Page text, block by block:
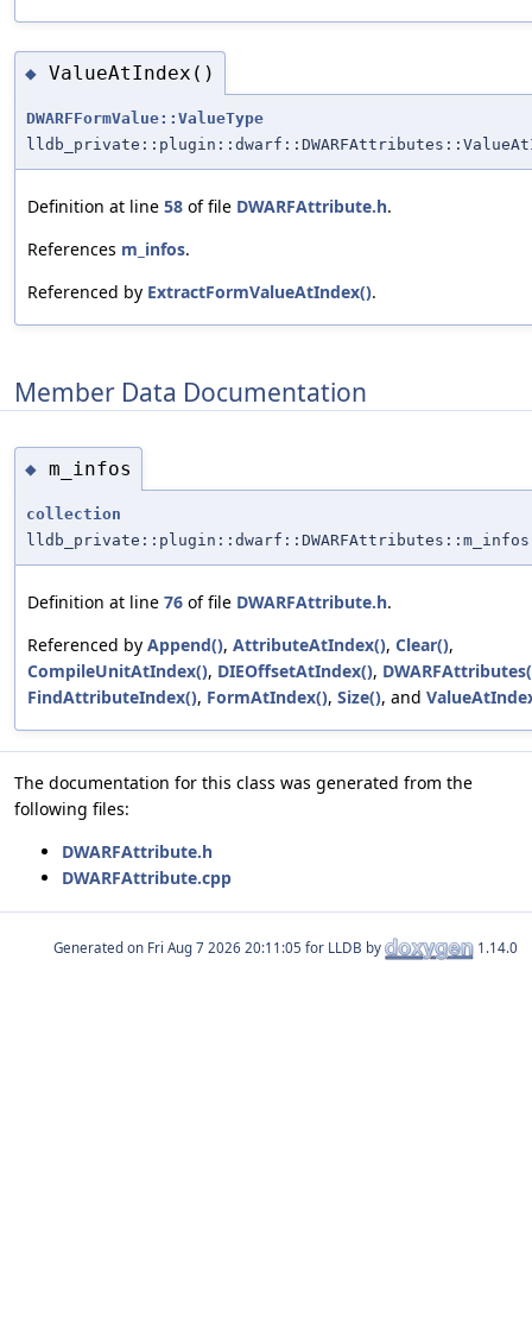
◆ ValueAtIndex()
DWARFFormValue::ValueType
Definition at line 58 of file DWARFAttribute.h.
References m_infos.
Referenced by ExtractFormValueAtIndex().
Member Data Documentation
◆ m_infos
collection
lldb_private::plugin::dwarf::DWARFAttributes::m_infos
Definition at line 76 of file DWARFAttribute.h.
Referenced by Append(), AttributeAtIndex(), Clear(),
CompileUnitAtIndex(), DIEOffsetAtIndex(),
FindAttributeIndex(), FormAtIndex(), Size(), and
The documentation for this class was generated from the
following files:
DWARFAttribute.h
DWARFAttribute.cpp
Generated on for LLDB by 1.14.0